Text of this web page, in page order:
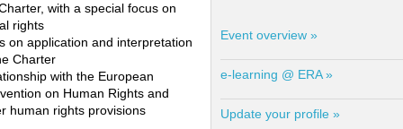
with a special focus on
rights
on application and interpretation
Charter
with the European
on Human Rights and
human rights provisions
Event overview »
e-learning @ ERA »
Update your profile »